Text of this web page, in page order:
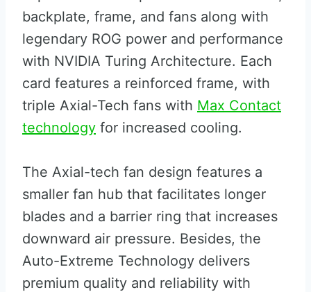
backplate, frame, and fans along with
legendary ROG power and performance
with NVIDIA Turing Architecture. Each
card features a reinforced frame, with
triple Axial-Tech fans with Max Contact
technology for increased cooling.
The Axial-tech fan design features a
smaller fan hub that facilitates longer
blades and a barrier ring that increases
downward air pressure. Besides, the
Auto-Extreme Technology delivers
premium quality and reliability with